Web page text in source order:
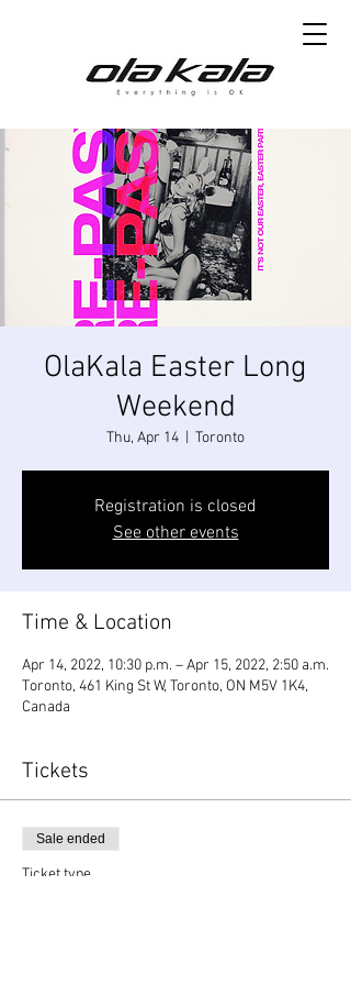
OlaKala Easter Long
Weekend
Thu, Apr 14 Toronto
Registration is closed
See other events
Time & Location
Apr 14, 2022, 10:30 p.m. – Apr 15, 2022, 2:50 a.m.
Toronto, 461 King St W, Toronto, ON M5V 1K4,
Canada
Tickets
Sale ended
Ticket type